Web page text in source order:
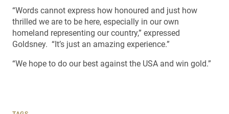
“Words cannot express how honoured and just how
thrilled we are to be here, especially in our own
homeland representing our country,” expressed
Goldsney. “It’s just an amazing experience.”
“We hope to do our best against the USA and win gold.”